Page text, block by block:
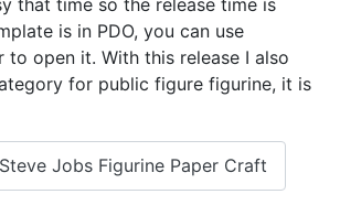
is in PDO, you can use
to open it. With this release I also
for public figure figurine, it is
Jobs Figurine Paper Craft